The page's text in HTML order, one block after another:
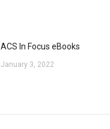
ACS In Focus eBooks
January 3, 2022